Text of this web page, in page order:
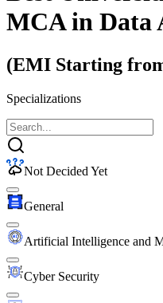
MCA in Data
(EMI Starting
Specializations
Not Decided Yet
General
Artificial Intelligence and
Cyber Security